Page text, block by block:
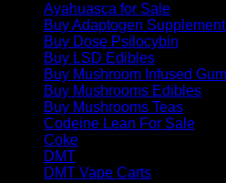
Ayahuasca for Sale
Buy Adaptogen
Buy Dose Psilocybin
Buy LSD Edibles
Buy Mushroom Infused
Buy Mushrooms Edibles
Buy Mushrooms Teas
Codeine Lean For Sale
Coke
DMT
DMT Vape Carts